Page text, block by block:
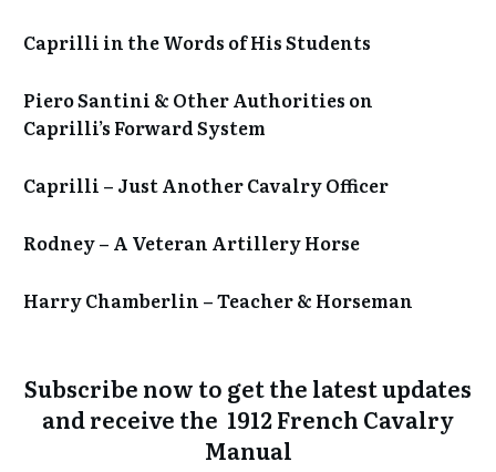
Caprilli in the Words of His Students
Piero Santini & Other Authorities on
Caprilli’s Forward System
Caprilli – Just Another Cavalry Officer
Rodney – A Veteran Artillery Horse
Harry Chamberlin – Teacher & Horseman
Subscribe now to get the latest updates
and receive the 1912 French Cavalry
Manual